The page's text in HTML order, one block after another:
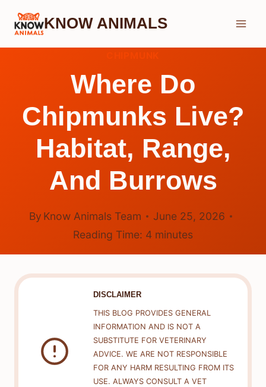
Skip
KNOW ANIMALS
Where Do
Chipmunks Live?
Habitat, Range,
And Burrows
By Know Animals Team
June 25, 2026
Reading Time: 4 minutes
DISCLAIMER
THIS BLOG PROVIDES GENERAL
INFORMATION AND IS NOT A
SUBSTITUTE FOR VETERINARY
ADVICE. WE ARE NOT RESPONSIBLE
FOR ANY HARM RESULTING FROM ITS
USE. ALWAYS CONSULT A VET